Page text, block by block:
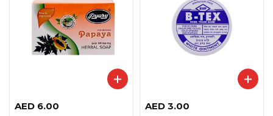
AED 6.00 AED 3.00